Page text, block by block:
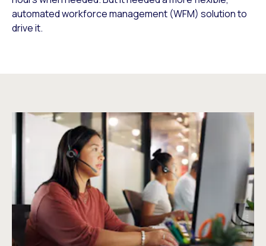
automated workforce management (WFM) solution to
drive it.